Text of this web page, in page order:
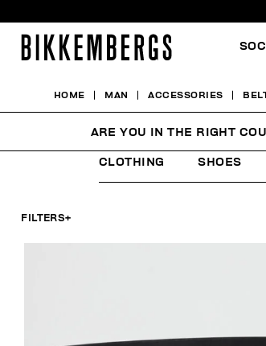
HOME MAN ACCESSORIES
BELTS
CLOTHING SHOES
FILTERS+
ARE YOU IN THE RIGHT